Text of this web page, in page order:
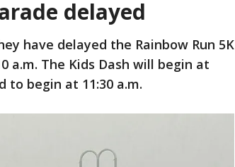
delayed
have delayed the Rainbow Run 5K
a.m. The Kids Dash will begin at
to begin at 11:30 a.m.